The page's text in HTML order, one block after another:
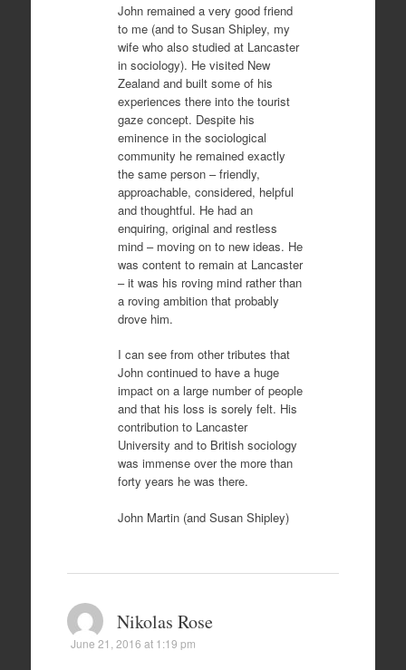
John remained a very good friend
to me (and to Susan Shipley, my
wife who also studied at Lancaster
in sociology). He visited New
Zealand and built some of his
experiences there into the tourist
gaze concept. Despite his
eminence in the sociological
community he remained exactly
the same person – friendly,
approachable, considered, helpful
and thoughtful. He had an
enquiring, original and restless
mind – moving on to new ideas. He
was content to remain at Lancaster
– it was his roving mind rather than
a roving ambition that probably
drove him.
I can see from other tributes that
John continued to have a huge
impact on a large number of people
and that his loss is sorely felt. His
contribution to Lancaster
University and to British sociology
was immense over the more than
forty years he was there.
John Martin (and Susan Shipley)
Nikolas Rose
June 21, 2016 at 1:19 pm